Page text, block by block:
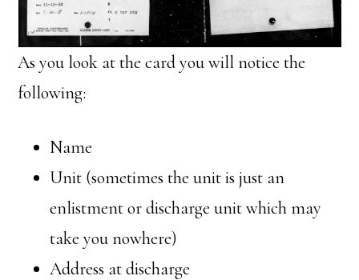
As you look at the card you will notice the
following:
Name
Unit (sometimes the unit is just an
enlistment or discharge unit which may
take you nowhere)
Address at discharge